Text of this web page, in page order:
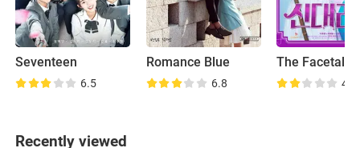
Seventeen
6.5
Romance Blue
6.8 4.7
Recently viewed